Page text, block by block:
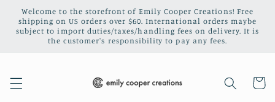
Skip to
content
Welcome to the storefront of Emily Cooper Creations! Free
shipping on US orders over $60. International orders maybe
subject to import duties/taxes/handling fees on delivery. It is
the customer's responsibility to pay any fees.
Cart